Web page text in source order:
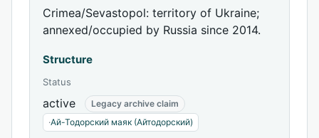
Crimea/Sevastopol: territory of Ukraine;
annexed/occupied by Russia since 2014.
Structure
Status
active
Legacy archive claim
·Ай-Тодорский маяк (Айтодорский)